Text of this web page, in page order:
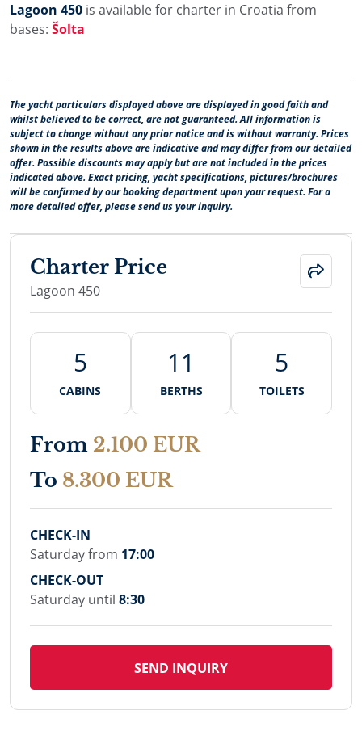
Lagoon 450 is available for charter in Croatia from
bases: Šolta
The yacht particulars displayed above are displayed in good faith and
whilst believed to be correct, are not guaranteed. All information is
subject to change without any prior notice and is without warranty. Prices
shown in the results above are indicative and may differ from our detailed
offer. Possible discounts may apply but are not included in the prices
indicated above. Exact pricing, yacht specifications, pictures/brochures
will be confirmed by our booking department upon your request. For a
more detailed offer, please send us your inquiry.
Charter Price
Lagoon 450
5
CABINS
11
BERTHS
5
TOILETS
From 2.100 EUR
To 8.300 EUR
CHECK-IN
Saturday from 17:00
CHECK-OUT
Saturday until 8:30
SEND INQUIRY